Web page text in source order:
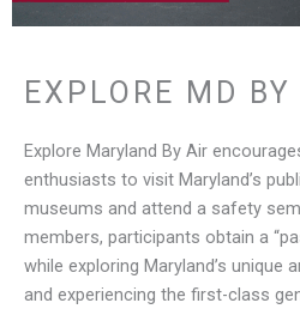
EXPLORE MD BY
Explore Maryland By Air
enthusiasts to visit Maryland’s
museums and attend a safety
members, participants obtain a
while exploring Maryland’s unique
and experiencing the first-class